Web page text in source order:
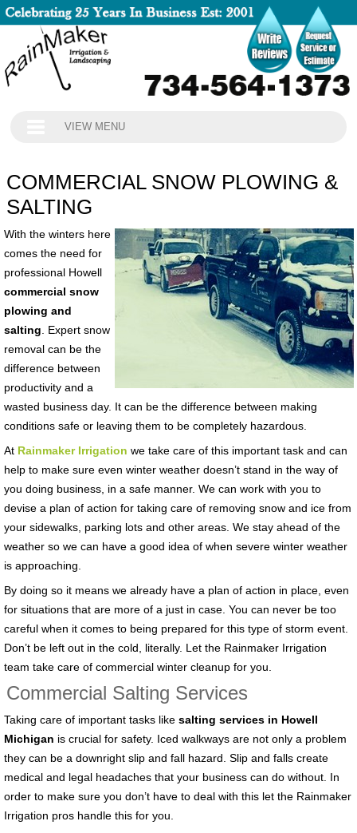
VIEW MENU
COMMERCIAL SNOW PLOWING &
SALTING
With the winters here
comes the need for
professional Howell
commercial snow
plowing and
salting . Expert snow
removal can be the
difference between
productivity and a
wasted business day. It can be the difference between making
conditions safe or leaving them to be completely hazardous.
At Rainmaker Irrigation we take care of this important task and can
help to make sure even winter weather doesn’t stand in the way of
you doing business, in a safe manner. We can work with you to
devise a plan of action for taking care of removing snow and ice from
your sidewalks, parking lots and other areas. We stay ahead of the
weather so we can have a good idea of when severe winter weather
is approaching.
By doing so it means we already have a plan of action in place, even
for situations that are more of a just in case. You can never be too
careful when it comes to being prepared for this type of storm event.
Don’t be left out in the cold, literally. Let the Rainmaker Irrigation
team take care of commercial winter cleanup for you.
Commercial Salting Services
Taking care of important tasks like salting services in Howell
Michigan is crucial for safety. Iced walkways are not only a problem
they can be a downright slip and fall hazard. Slip and falls create
medical and legal headaches that your business can do without. In
order to make sure you don’t have to deal with this let the Rainmaker
Irrigation pros handle this for you.